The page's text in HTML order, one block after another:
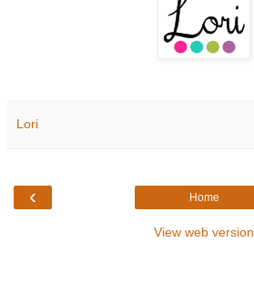
Lori
‹ Home
View web version